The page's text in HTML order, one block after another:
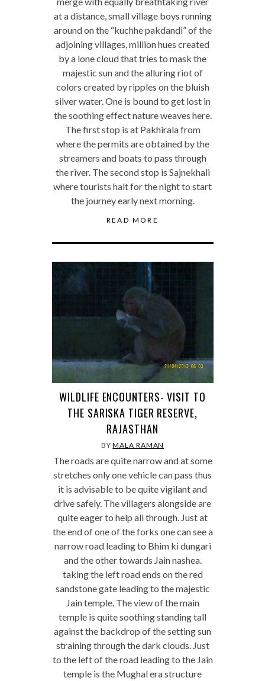
at a distance, small village boys running
around on the “kuchhe pakdandi” of the
adjoining villages, million hues created
by a lone cloud that tries to mask the
majestic sun and the alluring riot of
colors created by ripples on the bluish
silver water. One is bound to get lost in
the soothing effect nature weaves here.
The first stop is at Pakhirala from
where the permits are obtained by the
streamers and boats to pass through
the river. The second stop is Sajnekhali
where tourists halt for the night to start
the journey early next morning.
READ MORE
WILDLIFE ENCOUNTERS- VISIT TO
THE SARISKA TIGER RESERVE,
RAJASTHAN
BYMALA RAMAN
The roads are quite narrow and at some
stretches only one vehicle can pass thus
it is advisable to be quite vigilant and
drive safely. The villagers alongside are
quite eager to help all through. Just at
the end of one of the forks one can see a
narrow road leading to Bhim ki dungari
and the other towards Jain nashea.
taking the left road ends on the red
sandstone gate leading to the majestic
Jain temple. The view of the main
temple is quite soothing standing tall
against the backdrop of the setting sun
straining through the dark clouds. Just
to the left of the road leading to the Jain
temple is the Mughal era structure